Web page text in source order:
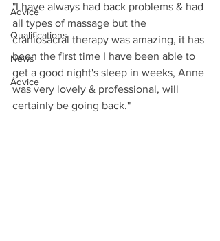
Advice
Qualifications
News
Advice
"I have always had back problems & had
all types of massage but the
craniosacral therapy was amazing, it has
been the first time I have been able to
get a good night's sleep in weeks, Anne
was very lovely & professional, will
certainly be going back."